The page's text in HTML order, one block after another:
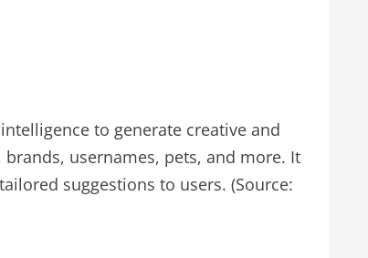
to generate creative and
usernames, pets, and more. It
suggestions to users. (Source: